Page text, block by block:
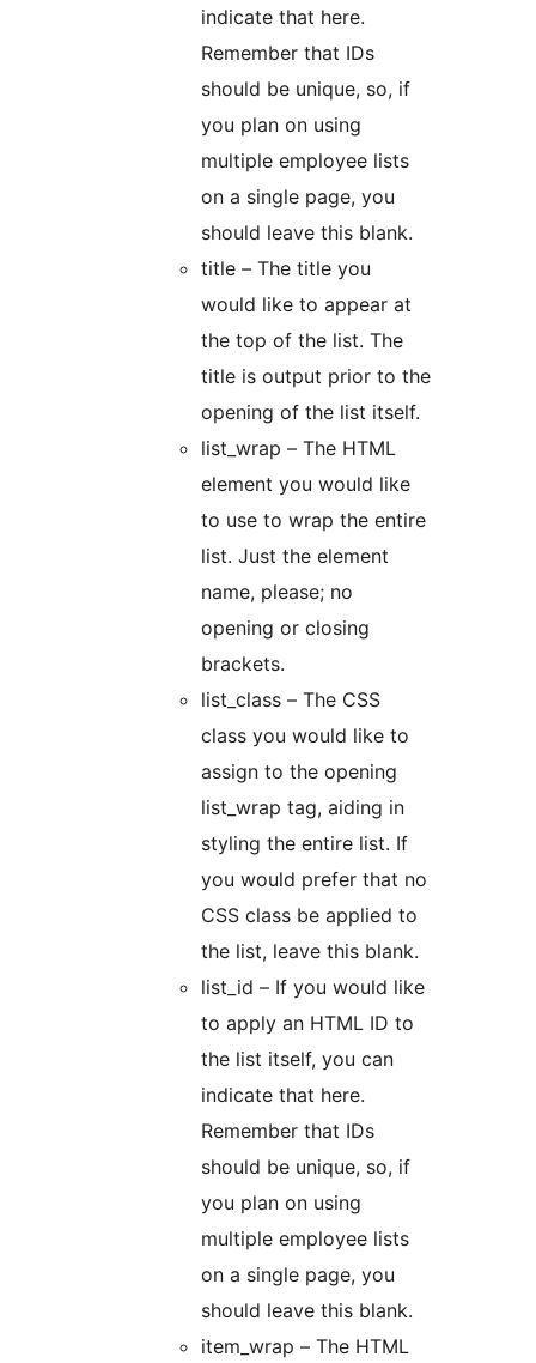
indicate that here.
Remember that IDs
should be unique, so, if
you plan on using
multiple employee lists
on a single page, you
should leave this blank.
title – The title you
would like to appear at
the top of the list. The
title is output prior to the
opening of the list itself.
list_wrap – The HTML
element you would like
to use to wrap the entire
list. Just the element
name, please; no
opening or closing
brackets.
list_class – The CSS
class you would like to
assign to the opening
list_wrap tag, aiding in
styling the entire list. If
you would prefer that no
CSS class be applied to
the list, leave this blank.
list_id – If you would like
to apply an HTML ID to
the list itself, you can
indicate that here.
Remember that IDs
should be unique, so, if
you plan on using
multiple employee lists
on a single page, you
should leave this blank.
item_wrap – The HTML